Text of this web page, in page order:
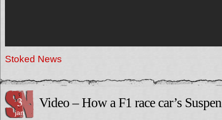
Stoked News
3
jan
Video – How a F1 race car’s